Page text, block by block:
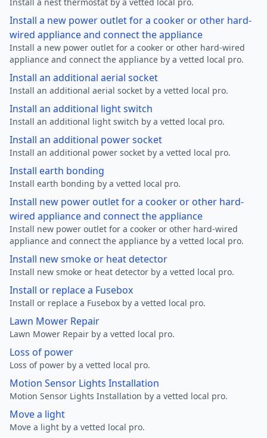
Install a new power outlet for a cooker or other hard-
wired appliance and connect the appliance
Install a new power outlet for a cooker or other hard-wired
appliance and connect the appliance by a vetted local pro.
Install an additional aerial socket
Install an additional aerial socket by a vetted local pro.
Install an additional light switch
Install an additional light switch by a vetted local pro.
Install an additional power socket
Install an additional power socket by a vetted local pro.
Install earth bonding
Install earth bonding by a vetted local pro.
Install new power outlet for a cooker or other hard-
wired appliance and connect the appliance
Install new power outlet for a cooker or other hard-wired
appliance and connect the appliance by a vetted local pro.
Install new smoke or heat detector
Install new smoke or heat detector by a vetted local pro.
Install or replace a Fusebox
Install or replace a Fusebox by a vetted local pro.
Lawn Mower Repair
Lawn Mower Repair by a vetted local pro.
Loss of power
Loss of power by a vetted local pro.
Motion Sensor Lights Installation
Motion Sensor Lights Installation by a vetted local pro.
Move a light
Move a light by a vetted local pro.